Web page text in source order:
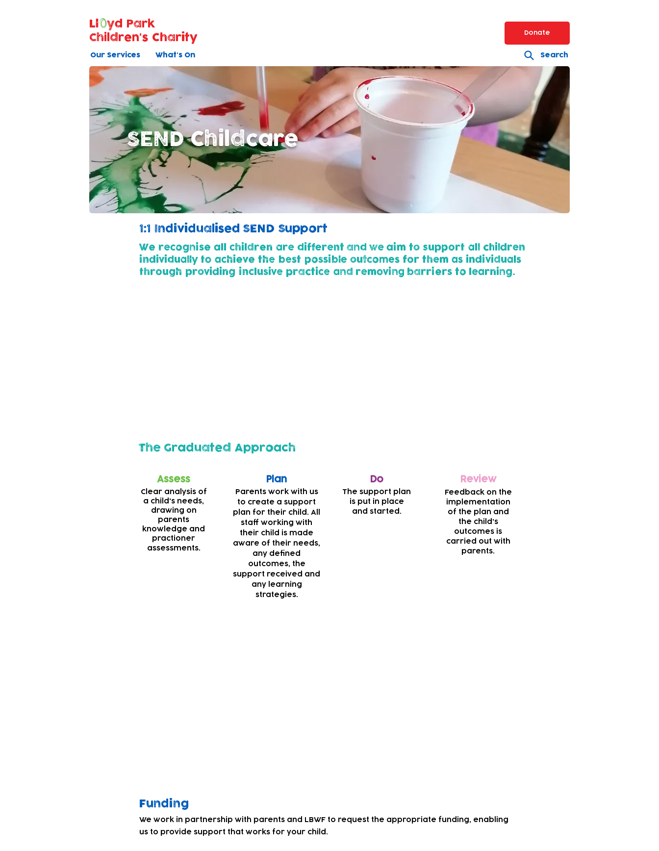
Donate
Our Services What's On Search
Ll
yd Park
Children's Charity
SEND Childcare
1:1 Individualised SEND Support
We recognise all children are different and we aim to support all children
individually to achieve the best possible outcomes for them as individuals
through providing inclusive practice and removing barriers to learning.
The Graduated Approach
Assess
Clear analysis of
a child's needs,
drawing on
parents
knowledge and
practioner
assessments.
Plan
Parents work with us
to create a support
plan for their child. All
staff working with
their child is made
aware of their needs,
any defined
outcomes, the
support received and
any learning
strategies.
Do
The support plan
is put in place
and started.
Review
Feedback on the
implementation
of the plan and
the child’s
outcomes is
carried out with
parents.
Funding
We work in partnership with parents and LBWF to request the appropriate funding, enabling
us to provide support that works for your child.